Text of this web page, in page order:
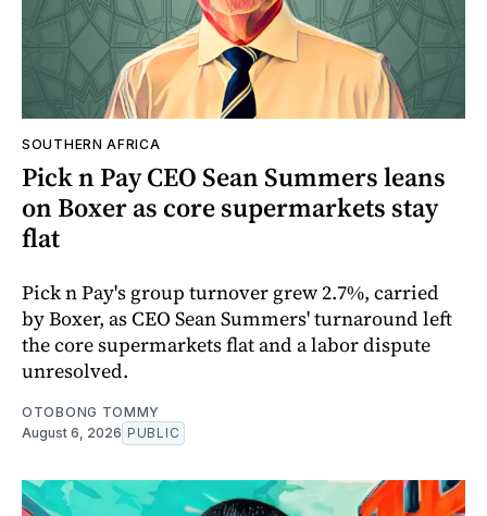
SOUTHERN AFRICA
Pick n Pay CEO Sean Summers leans
on Boxer as core supermarkets stay
flat
Pick n Pay's group turnover grew 2.7%, carried
by Boxer, as CEO Sean Summers' turnaround left
the core supermarkets flat and a labor dispute
unresolved.
OTOBONG TOMMY
August 6, 2026 PUBLIC